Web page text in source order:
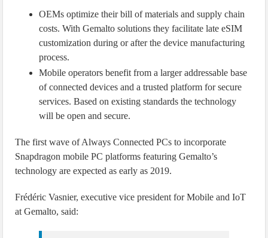
OEMs optimize their bill of materials and supply chain
costs. With Gemalto solutions they facilitate late eSIM
customization during or after the device manufacturing
process.
Mobile operators benefit from a larger addressable base
of connected devices and a trusted platform for secure
services. Based on existing standards the technology
will be open and secure.
The first wave of Always Connected PCs to incorporate
Snapdragon mobile PC platforms featuring Gemalto’s
technology are expected as early as 2019.
Frédéric Vasnier, executive vice president for Mobile and IoT
at Gemalto, said: